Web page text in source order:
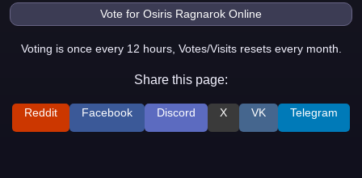
Voting is once every 12 hours, Votes/Visits resets every month.
Share this page:
Reddit Facebook Discord X VK Telegram